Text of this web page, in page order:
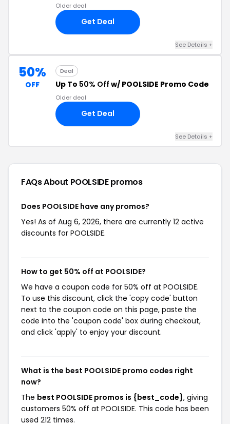
Older deal
Get Deal
See Details +
50%
OFF
Deal
Up To 50% Off w/ POOLSIDE Promo Code
Older deal
Get Deal
See Details +
FAQs About POOLSIDEpromos
Does POOLSIDE have any promos?
Yes! As of Aug 6, 2026, there are currently 12 active
discounts for POOLSIDE.
How to get 50% off at POOLSIDE?
We have a coupon code for 50% off at POOLSIDE.
To use this discount, click the 'copy code' button
next to the coupon code on this page, paste the
code into the 'coupon code' box during checkout,
and click 'apply' to enjoy your discount.
What is the best POOLSIDE promo codes right
now?
The best POOLSIDE promos is {best_code}, giving
customers 50% off at POOLSIDE. This code has been
used 212 times.